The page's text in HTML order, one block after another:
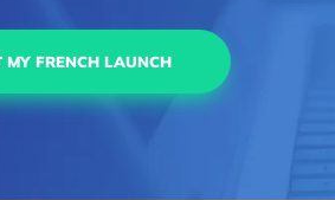
MY FRENCH LAUNCH